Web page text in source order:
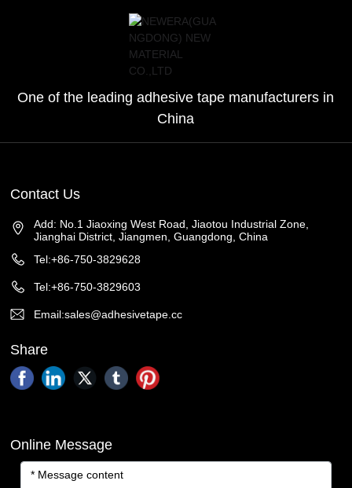
One of the leading adhesive tape manufacturers in
China
Contact Us
Add: No.1 Jiaoxing West Road, Jiaotou Industrial Zone,
Jianghai District, Jiangmen, Guangdong, China
Tel:+86-750-3829628
Tel:+86-750-3829603
Email:sales@adhesivetape.cc
Share
Online Message